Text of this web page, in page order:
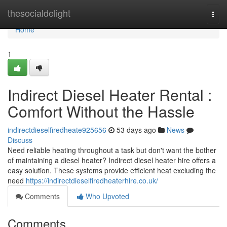
thesocialdelight
Home
Home
1
Indirect Diesel Heater Rental :
Comfort Without the Hassle
indirectdieselfiredheate925656 53 days ago
News
Discuss
Need reliable heating throughout a task but don't want the bother
of maintaining a diesel heater? Indirect diesel heater hire offers a
easy solution. These systems provide efficient heat excluding the
need https://indirectdieselfiredheaterhire.co.uk/
Comments
Who Upvoted
Comments